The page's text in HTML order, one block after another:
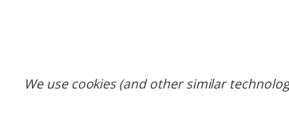
We use cookies (and other similar